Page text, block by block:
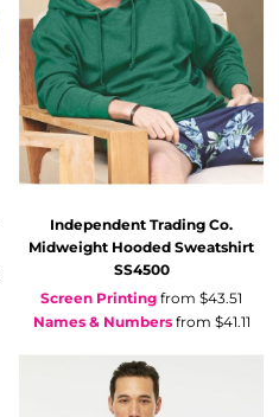
Independent Trading Co.
Midweight Hooded Sweatshirt
SS4500
Screen Printing from $43.51
Names & Numbersfrom $41.11